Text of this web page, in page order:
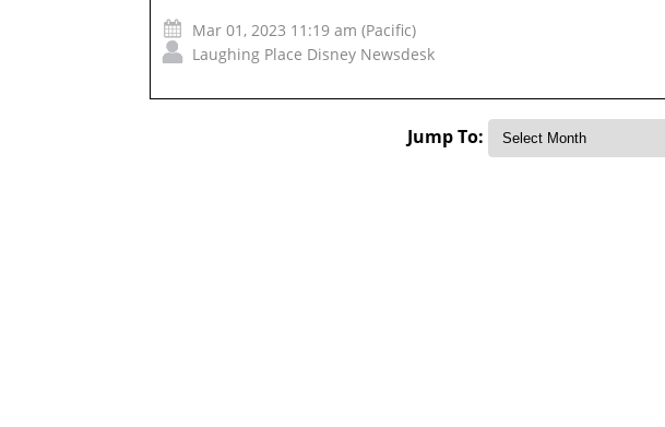
Mar 01, 2023 11:19 am (Pacific)
Laughing Place Disney Newsdesk
Jump To: